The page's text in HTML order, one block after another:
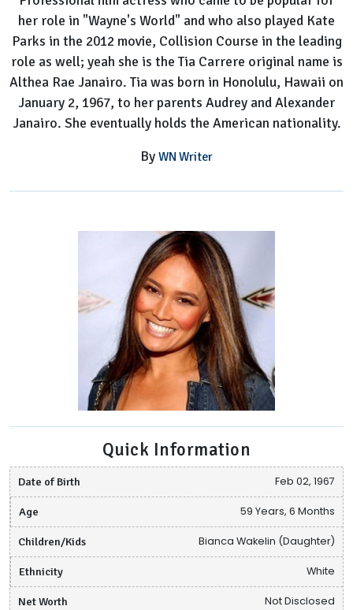
Now
her role in "Wayne's World" and who also played Kate
Parks in the 2012 movie, Collision Course in the leading
role as well; yeah she is the Tia Carrere original name is
Althea Rae Janairo. Tia was born in Honolulu, Hawaii on
January 2, 1967, to her parents Audrey and Alexander
Janairo. She eventually holds the American nationality.
By WN Writer
Quick Information
Date of Birth Feb 02, 1967
Age 59 Years, 6 Months
Children/Kids Bianca Wakelin (Daughter)
Ethnicity White
Net Worth Not Disclosed